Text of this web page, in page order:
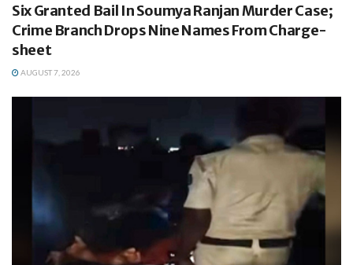
Six Granted Bail In Soumya Ranjan Murder Case;
Crime Branch Drops Nine Names From Charge-
sheet
AUGUST 7, 2026